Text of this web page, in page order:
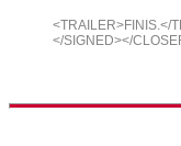
<TRAILER>FINIS.</
</SIGNED></